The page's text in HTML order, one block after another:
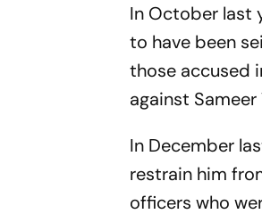
In October last
to have been
those accused
against Sameer
In December
restrain him
officers who